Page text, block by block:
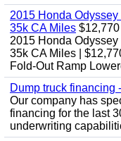
2015 Honda
35k CA Miles $12,770
2015 Honda
35k CA Miles |
Fold-Out Ramp
Dump truck financing
Our company has
financing for the last
underwriting